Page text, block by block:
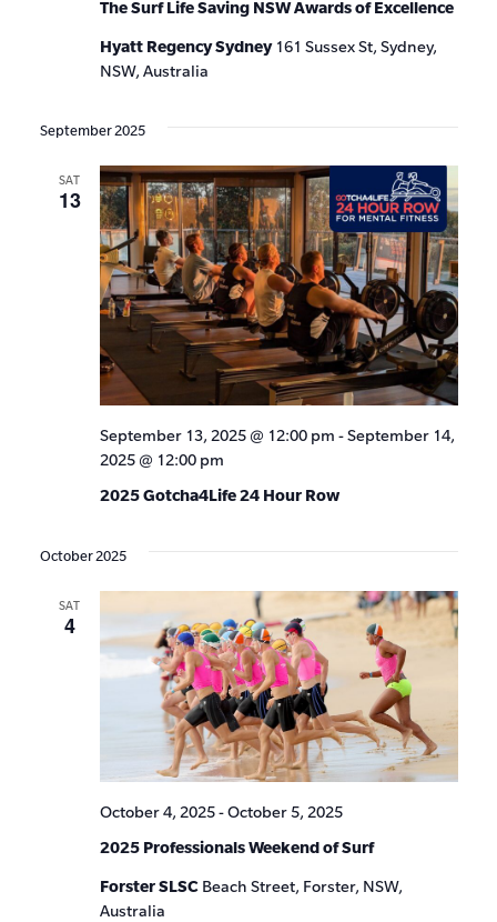
The Surf Life Saving NSW Awards of Excellence
Hyatt Regency Sydney 161 Sussex St, Sydney,
NSW, Australia
September 2025
SAT
13
2025 Gotcha4Life 24 Hour Row
September 13, 2025 @ 12:00 pm -September 14,
2025 @ 12:00 pm
October 2025
SAT
4
2025 Professionals Weekend of Surf
October 4, 2025-October 5, 2025
Forster SLSC Beach Street, Forster, NSW,
Australia